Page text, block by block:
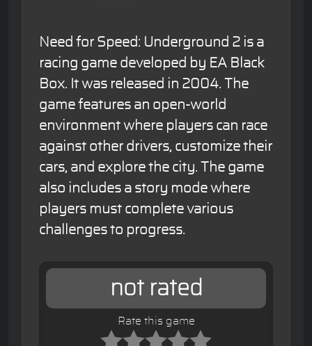
Need for Speed: Underground 2 is a
racing game developed by EA Black
Box. It was released in 2004. The
game features an open-world
environment where players can race
against other drivers, customize their
cars, and explore the city. The game
also includes a story mode where
players must complete various
challenges to progress.
not rated
Rate this game